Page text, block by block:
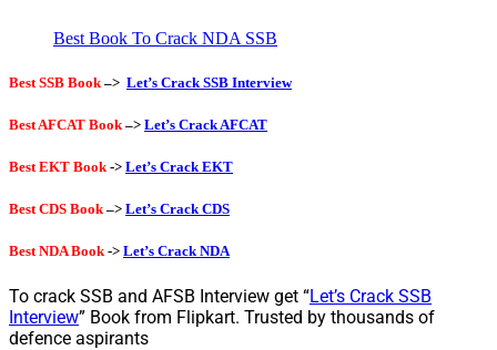
Best Book To Crack NDA SSB
Best SSB Book –> Let’s Crack SSB Interview
Best AFCAT Book –> Let’s Crack AFCAT
Best EKT Book-> Let’s Crack EKT
Best CDS Book–> Let’s Crack CDS
Best NDA Book-> Let’s Crack NDA
To crack SSB and AFSB Interview get “Let’s Crack SSB
Interview” Book from Flipkart. Trusted by thousands of
defence aspirants